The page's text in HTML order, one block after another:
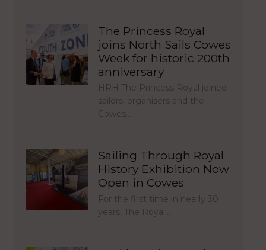
The Princess Royal
joins North Sails Cowes
Week for historic 200th
anniversary
HRH The Princess Royal joined
sailors, organisers and the
Cowes…
Sailing Through Royal
History Exhibition Now
Open in Cowes
For the first time in nearly 30
years, The Royal…